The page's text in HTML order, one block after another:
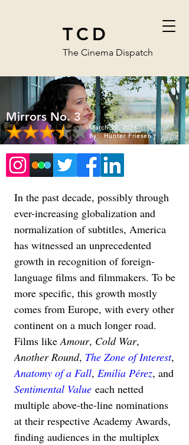
TCD
The Cinema Dispatch
Mirrors No. 3
March 20, 2026
By:
Hunter Friesen
In the past decade, possibly through
ever-increasing globalization and
normalization of subtitles, America
has witnessed an unprecedented
growth in recognition of foreign-
language films and filmmakers. To be
more specific, this growth mostly
comes from Europe, with every other
continent on a much longer road.
Films like Amour, Cold War,
Another Round, The Zone of Interest,
Anatomy of a Fall, Emilia Pérez, and
Sentimental Value each netted
multiple above-the-line nominations
at their respective Academy Awards,
finding audiences in the multiplex